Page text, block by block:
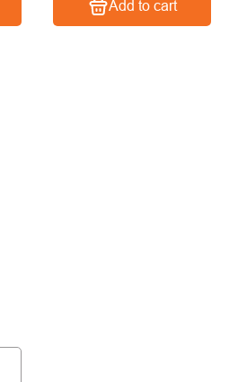
Add to cart